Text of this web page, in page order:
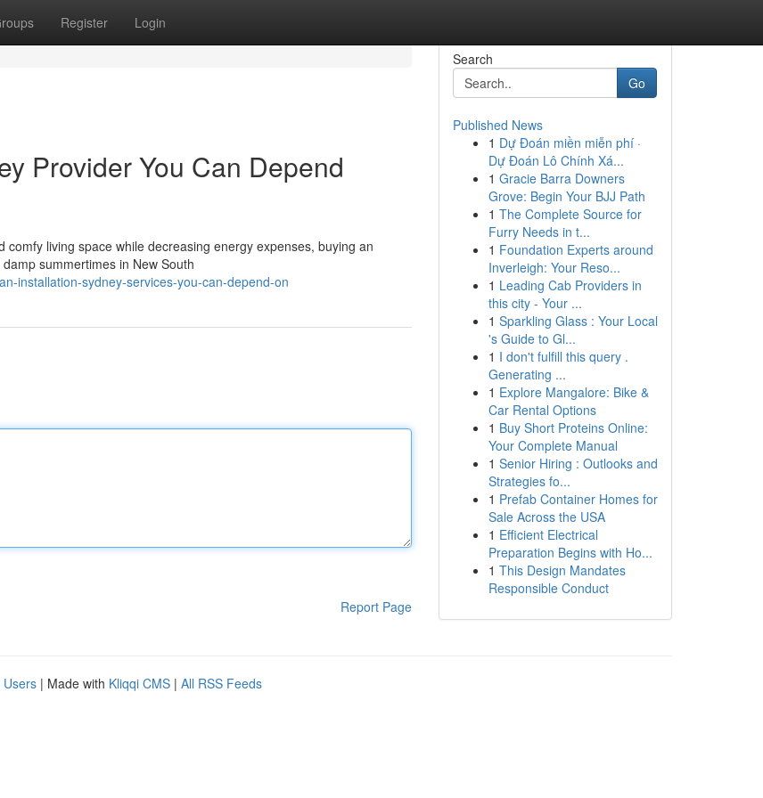
Register Login
Provider You Can Depend
living space while decreasing energy expenses, buying an
summertimes in New South
installation-sydney-services-you-can-depend-on
Report Page
Search
Go
Published News
1 Dự Đoán miền miễn phí ·
Dự Đoán Lô Chính Xá...
1 Gracie Barra Downers
Grove: Begin Your BJJ Path
1 The Complete Source for
Furry Needs in t...
1 Foundation Experts around
Inverleigh: Your Reso...
1 Leading Cab Providers in
this city - Your ...
1 Sparkling Glass : Your Local
's Guide to Gl...
1 I don't fulfill this query .
Generating ...
1 Explore Mangalore: Bike &
Car Rental Options
1 Buy Short Proteins Online:
Your Complete Manual
1 Senior Hiring : Outlooks and
Strategies fo...
1 Prefab Container Homes for
Sale Across the USA
1 Efficient Electrical
Preparation Begins with Ho...
1 This Design Mandates
Responsible Conduct
Users | Made with Kliqqi CMS | All RSS Feeds